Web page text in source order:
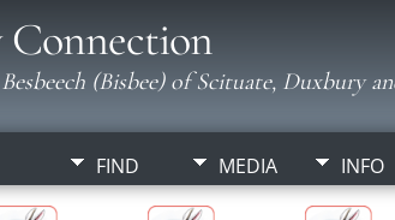
Connection
(Bisbee) of Scituate, Duxbury
FIND MEDIA INFO